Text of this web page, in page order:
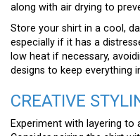
along with air drying to
Store your shirt in a cool,
especially if it has a
low heat if necessary,
designs to keep everything
CREATIVE
Experiment with layering